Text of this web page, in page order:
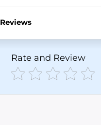
Reviews
Rate and Review